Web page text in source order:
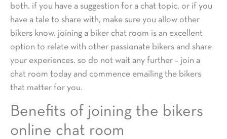
both. if you have a suggestion for a chat topic, or if you
have a tale to share with, make sure you allow other
bikers know. joining a biker chat room is an excellent
option to relate with other passionate bikers and share
your experiences. so do not wait any further – join a
chat room today and commence emailing the bikers
that matter for you.
Benefits of joining the bikers
online chat room